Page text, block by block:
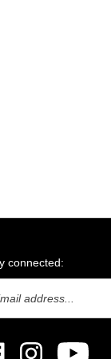
connected:
Follow Subscribe